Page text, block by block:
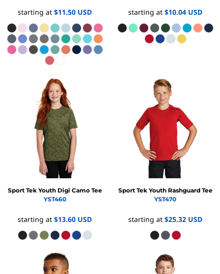
starting at $11.50 USD starting at $10.04 USD
Sport Tek Youth Digi Camo Tee
YST460
starting at $13.60 USD
Sport Tek Youth Rashguard Tee
YST470
starting at $25.32 USD